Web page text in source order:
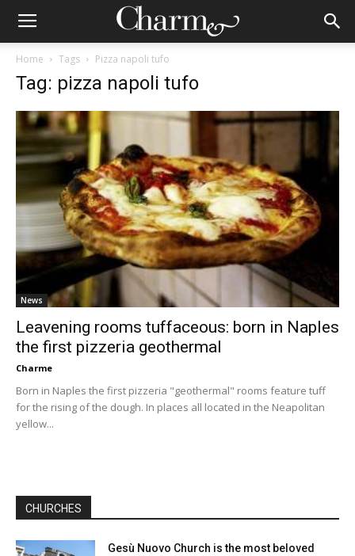
Home Tags Pizza napoli tufo
Tag: pizza napoli tufo
News
Leavening rooms tuffaceous: born in Naples
the first pizzeria geothermal
Charme
Born in Naples the first pizzeria "geothermal" rooms feature tuff
for the rising of the dough. In places all located in the Neapolitan
yellow...
CHURCHES
Gesù Nuovo Church is the most beloved